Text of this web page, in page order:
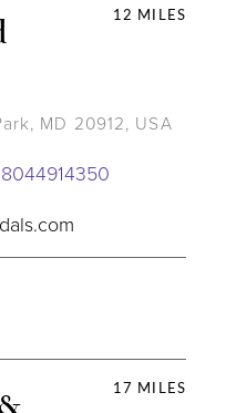
12 MILES
MD 20912, USA
17 MILES